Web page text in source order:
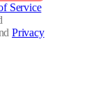
Service
Privacy